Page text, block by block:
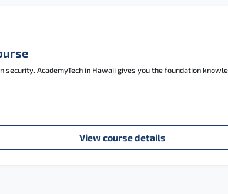
AcademyTech in Hawaii gives you the foundation
View course details